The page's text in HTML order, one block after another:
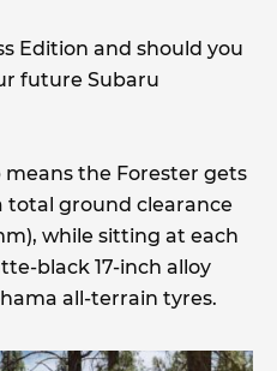
Edition and should you
future Subaru
the Forester gets
total ground clearance
while sitting at each
black 17-inch alloy
all-terrain tyres.